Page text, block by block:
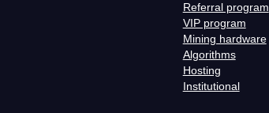
Referral program
VIP program
Mining hardware
Algorithms
Hosting
Institutional